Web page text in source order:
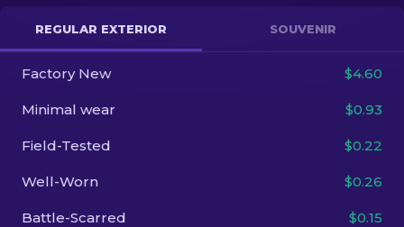
Cases
Other
REGULAR EXTERIOR SOUVENIR
Factory New $4.60
Minimal wear $0.93
Field-Tested $0.22
Well-Worn $0.26
Battle-Scarred $0.15